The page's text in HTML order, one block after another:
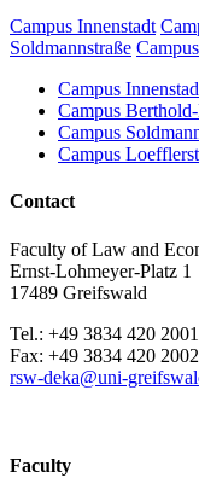
Campus Innenstadt
Soldmannstraße
Campus
Campus
Campus
Campus
Contact
Faculty of Law and
Ernst-Lohmeyer-Platz 1
17489 Greifswald
Tel.: +49 3834 420 2001
Fax: +49 3834 420 2002
rsw-deka@uni-
Faculty